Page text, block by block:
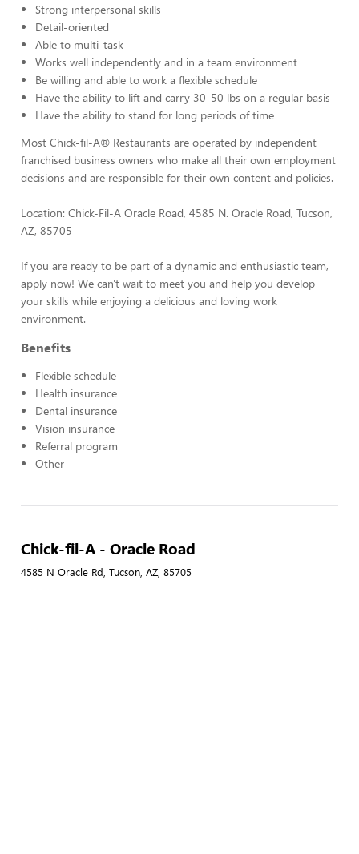
Strong interpersonal skills
Detail-oriented
Able to multi-task
Works well independently and in a team environment
Be willing and able to work a flexible schedule
Have the ability to lift and carry 30-50 lbs on a regular basis
Have the ability to stand for long periods of time
Most Chick-fil-A® Restaurants are operated by independent
franchised business owners who make all their own employment
decisions and are responsible for their own content and policies.
Location: Chick-Fil-A Oracle Road, 4585 N. Oracle Road, Tucson,
AZ, 85705
If you are ready to be part of a dynamic and enthusiastic team,
apply now! We can't wait to meet you and help you develop
your skills while enjoying a delicious and loving work
environment.
Benefits
Flexible schedule
Health insurance
Dental insurance
Vision insurance
Referral program
Other
Chick-fil-A - Oracle Road
4585 N Oracle Rd, Tucson, AZ, 85705